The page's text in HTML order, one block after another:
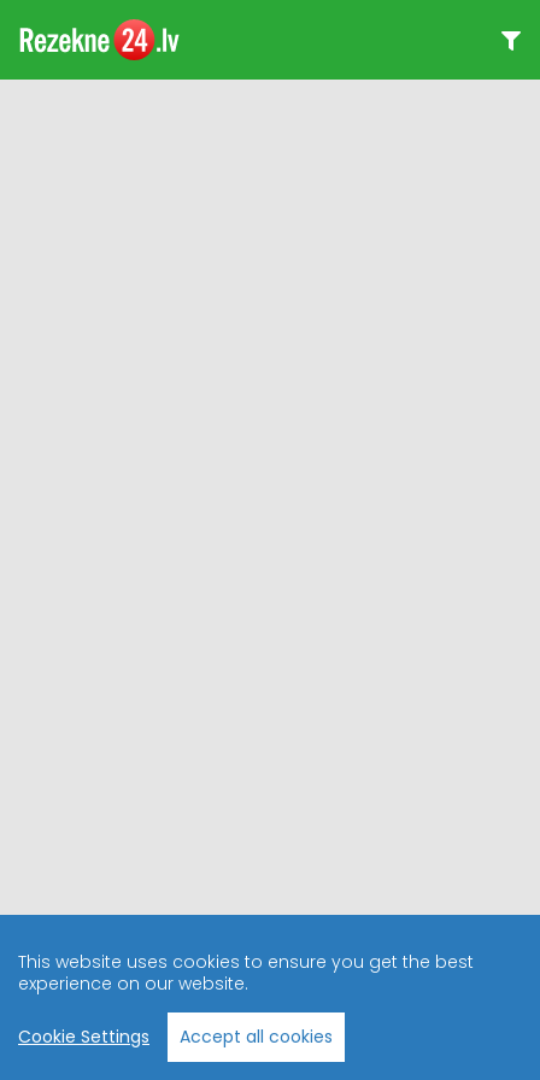
This website uses cookies to ensure you get the best
experience on our website.
Cookie Settings Accept all cookies